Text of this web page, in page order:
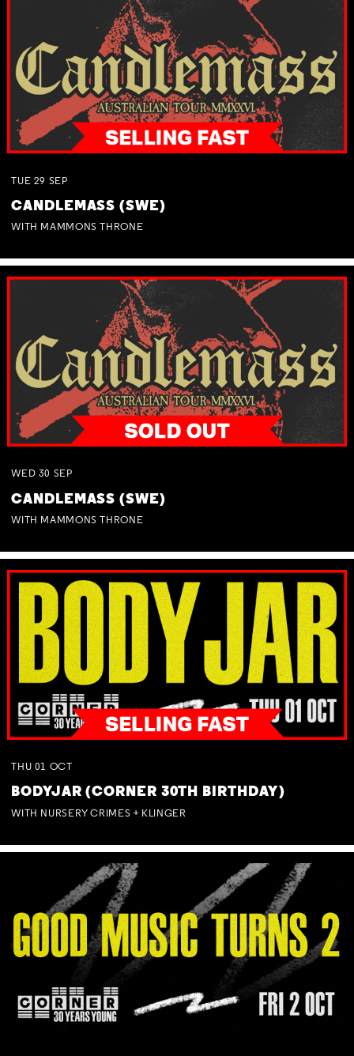
TUE 29 SEP
CANDLEMASS (SWE)
WITH MAMMONS THRONE
WED 30 SEP
CANDLEMASS (SWE)
WITH MAMMONS THRONE
THU 01 OCT
BODYJAR (CORNER 30TH BIRTHDAY)
WITH NURSERY CRIMES + KLINGER